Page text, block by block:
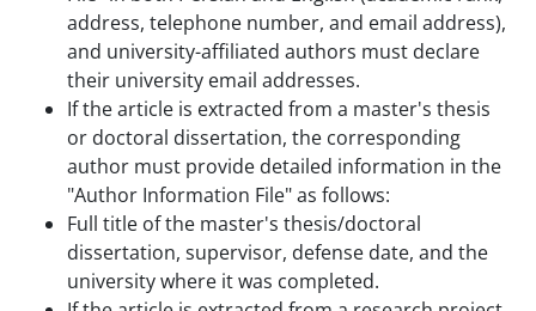
address, telephone number, and email address),
and university-affiliated authors must declare
their university email addresses.
If the article is extracted from a master's thesis
or doctoral dissertation, the corresponding
author must provide detailed information in the
"Author Information File" as follows:
Full title of the master's thesis/doctoral
dissertation, supervisor, defense date, and the
university where it was completed.